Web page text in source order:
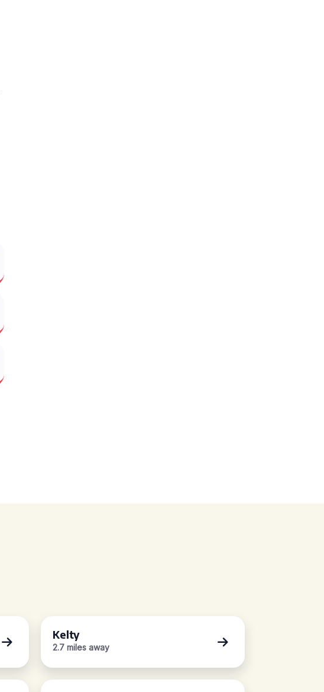
Kelty
2.7 miles away